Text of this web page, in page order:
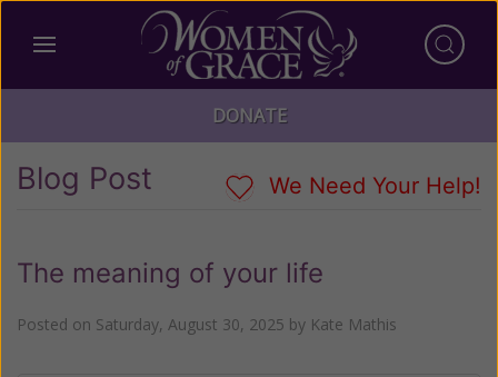
DONATE
Blog Post We Need Your Help!
The meaning of your life
Posted on Saturday, August 30, 2025 by Kate Mathis